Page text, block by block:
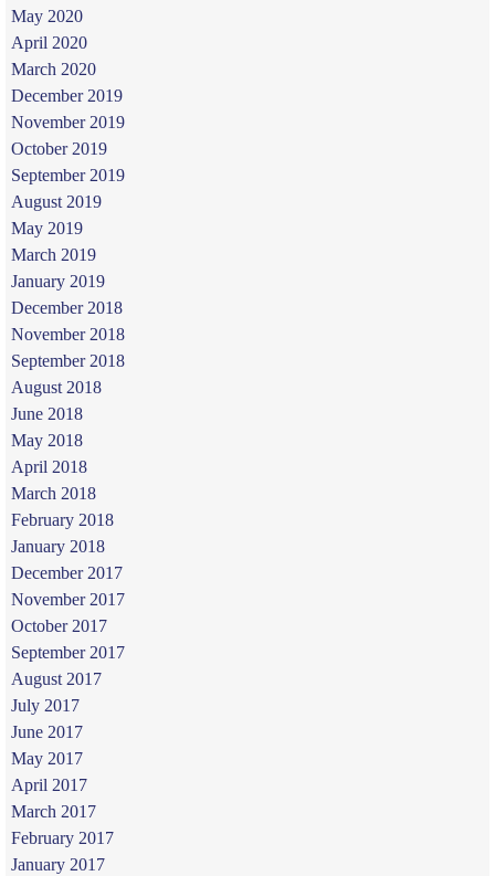
May 2020
April 2020
March 2020
December 2019
November 2019
October 2019
September 2019
August 2019
May 2019
March 2019
January 2019
December 2018
November 2018
September 2018
August 2018
June 2018
May 2018
April 2018
March 2018
February 2018
January 2018
December 2017
November 2017
October 2017
September 2017
August 2017
July 2017
June 2017
May 2017
April 2017
March 2017
February 2017
January 2017